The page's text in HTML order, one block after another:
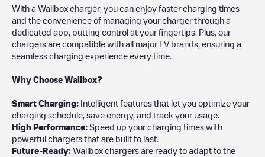
With a Wallbox charger, you can enjoy faster charging times
and the convenience of managing your charger through a
dedicated app, putting control at your fingertips. Plus, our
chargers are compatible with all major EV brands, ensuring a
seamless charging experience every time.
Why Choose Wallbox?
Smart Charging: Intelligent features that let you optimize your
charging schedule, save energy, and track your usage.
High Performance: Speed up your charging times with
powerful chargers that are built to last.
Future-Ready: Wallbox chargers are ready to adapt to the